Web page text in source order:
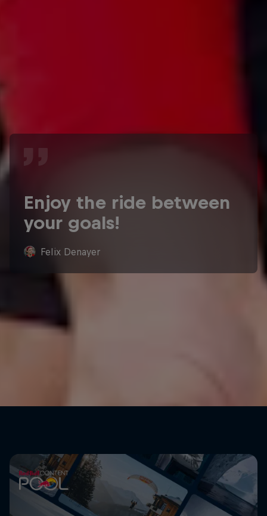
Enjoy the ride between
your goals!
Felix Denayer